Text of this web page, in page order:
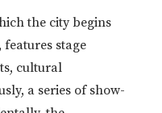
the city begins
stage
cultural
a series of show-